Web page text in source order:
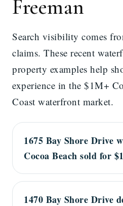
Freeman
Search visibility comes
claims. These recent
property examples help
experience in the $1M+
Coast waterfront market.
1675 Bay Shore Drive
Cocoa Beach sold for
1470 Bay Shore Drive